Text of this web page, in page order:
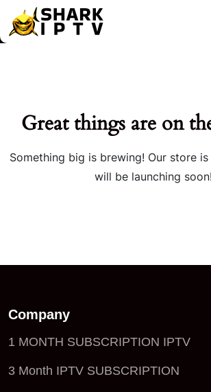
Great things are on
Something big is brewing! Our store
will be launching
Company
1 MONTH SUBSCRIPTION IPTV
3 Month IPTV SUBSCRIPTION